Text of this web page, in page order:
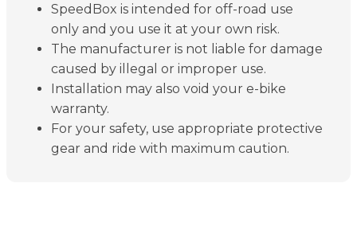
SpeedBox is intended for off-road use
only and you use it at your own risk.
The manufacturer is not liable for damage
caused by illegal or improper use.
Installation may also void your e-bike
warranty.
For your safety, use appropriate protective
gear and ride with maximum caution.